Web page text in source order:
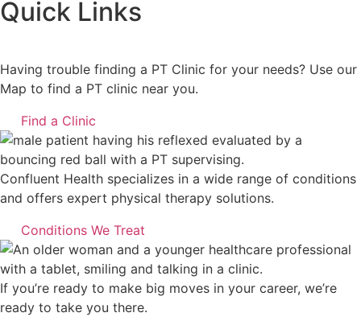
Quick Links
Having trouble finding a PT Clinic for your needs? Use our
Map to find a PT clinic near you.
Find a Clinic
Confluent Health specializes in a wide range of conditions
and offers expert physical therapy solutions.
Conditions We Treat
If you’re ready to make big moves in your career, we’re
ready to take you there.